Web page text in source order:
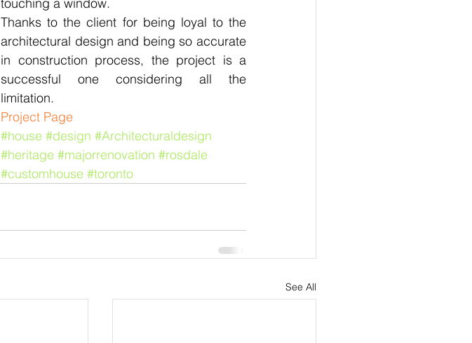
Thanks to the client for being loyal to the
architectural design and being so accurate
in construction process, the project is a
successful one considering all the
limitation.
​​Project Page
#house #design #Architecturaldesign
#heritage #majorrenovation #rosdale
#customhouse #toronto
See All